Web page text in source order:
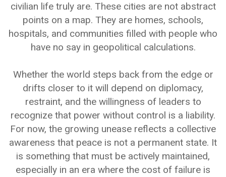
civilian life truly are. These cities are not abstract
points on a map. They are homes, schools,
hospitals, and communities filled with people who
have no say in geopolitical calculations.
Whether the world steps back from the edge or
drifts closer to it will depend on diplomacy,
restraint, and the willingness of leaders to
recognize that power without control is a liability.
For now, the growing unease reflects a collective
awareness that peace is not a permanent state. It
is something that must be actively maintained,
especially in an era where the cost of failure is